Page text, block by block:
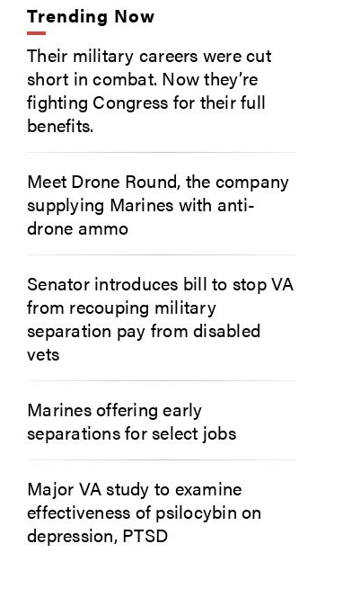
Trending Now
Their military careers were cut
short in combat. Now they’re
fighting Congress for their full
benefits.
Meet Drone Round, the company
supplying Marines with anti-
drone ammo
Senator introduces bill to stop VA
from recouping military
separation pay from disabled
vets
Marines offering early
separations for select jobs
Major VA study to examine
effectiveness of psilocybin on
depression, PTSD